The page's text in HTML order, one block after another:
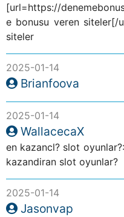
[url=https://
e bonusu veren siteler[/
siteler
2025-01-14
Brianfoova
2025-01-14
WallacecaX
en kazancl? slot oyunlar?:
kazandiran slot oyunlar?
2025-01-14
Jasonvap